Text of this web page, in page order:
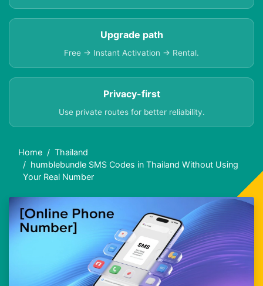
Upgrade path
Free → Instant Activation → Rental.
Privacy-first
Use private routes for better reliability.
Home
Thailand
humblebundle SMS Codes in Thailand Without Using
Your Real Number